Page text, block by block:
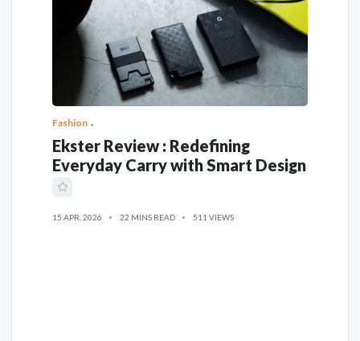
Fashion
Ekster Review : Redefining
Everyday Carry with Smart Design
15 APR, 2026 22 MINS READ 511 VIEWS